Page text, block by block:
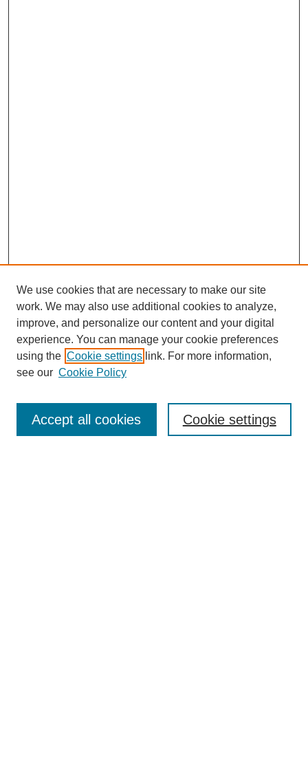
Enter search terms:
We use cookies that are necessary to make our site
work. We may also use additional cookies to analyze,
improve, and personalize our content and your digital
experience. You can manage your cookie preferences
using the Cookie settings link. For more information,
see our Cookie Policy
Cookie settings
Accept all cookies